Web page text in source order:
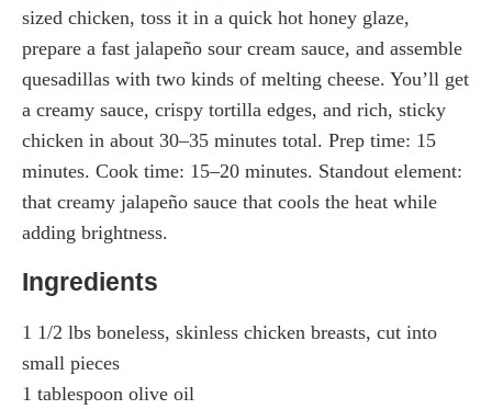
sized chicken, toss it in a quick hot honey glaze,
prepare a fast jalapeño sour cream sauce, and assemble
quesadillas with two kinds of melting cheese. You’ll get
a creamy sauce, crispy tortilla edges, and rich, sticky
chicken in about 30–35 minutes total. Prep time: 15
minutes. Cook time: 15–20 minutes. Standout element:
that creamy jalapeño sauce that cools the heat while
adding brightness.
Ingredients
1 1/2 lbs boneless, skinless chicken breasts, cut into
small pieces
1 tablespoon olive oil